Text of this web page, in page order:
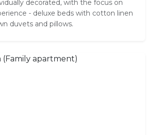
decorated, with the focus on
- deluxe beds with cotton linen
duvets and pillows.